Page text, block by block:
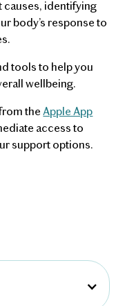
identifying
body’s response to
tools to help you
wellbeing.
theApple App
access to
support options.